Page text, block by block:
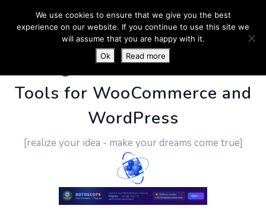
PluginUs.Net- Business
Tools for WooCommerce and
WordPress
[realize your idea - make your dreams come true]
We use cookies to ensure that we give you the best
experience on our website. If you continue to use this site we
will assume that you are happy with it.
Ok
Read more